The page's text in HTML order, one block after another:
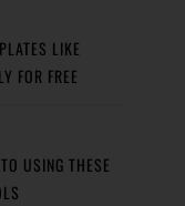
LIKE
FOR FREE
USING THESE